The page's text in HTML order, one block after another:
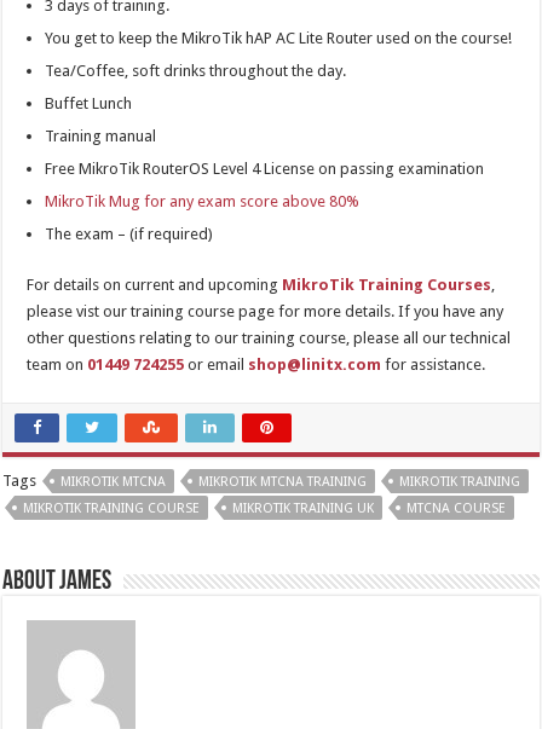
3 days of training.
You get to keep the MikroTik hAP AC Lite Router used on the course!
Tea/Coffee, soft drinks throughout the day.
Buffet Lunch
Training manual
Free MikroTik RouterOS Level 4 License on passing examination
MikroTik Mug for any exam score above 80%
The exam – (if required)
For details on current and upcoming MikroTik Training Courses,
please vist our training course page for more details. If you have any
other questions relating to our training course, please all our technical
team on 01449 724255 or email shop@linitx.com for assistance.
Tags MIKROTIK MTCNA MIKROTIK MTCNA TRAINING
MIKROTIK TRAINING
MIKROTIK TRAINING COURSE
MIKROTIK TRAINING UK MTCNA COURSE
About James